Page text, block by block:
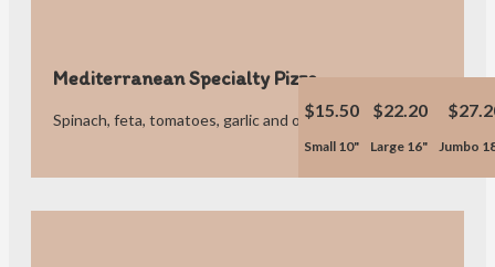
Mediterranean Specialty Pizza
Spinach, feta, tomatoes, garlic and olives.$15.50
Small 10"
$22.20
Large 16" Jumbo